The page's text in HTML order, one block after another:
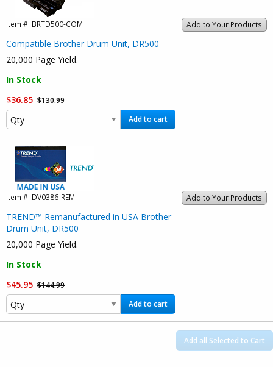
Add to Your Products
Item #: BRTD500-COM
Compatible Brother Drum Unit, DR500
20,000 Page Yield.
In Stock
$36.85 $130.99
Add to cart
Add to Your Products
Item #: DV0386-REM
TREND™ Remanufactured in USA Brother
Drum Unit, DR500
20,000 Page Yield.
In Stock
$45.95 $144.99
Add to cart
Add all Selected to Cart